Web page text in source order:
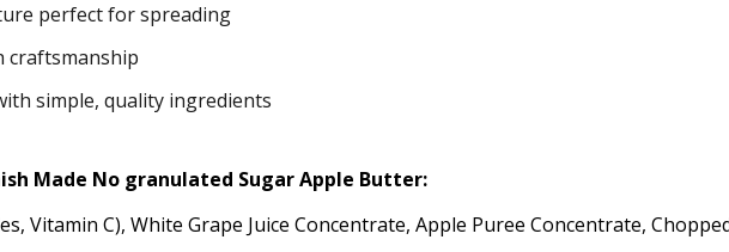
perfect for spreading
craftsmanship
simple, quality ingredients
Made No granulated Sugar Apple Butter:
Vitamin C), White Grape Juice Concentrate, Apple Puree Concentrate,